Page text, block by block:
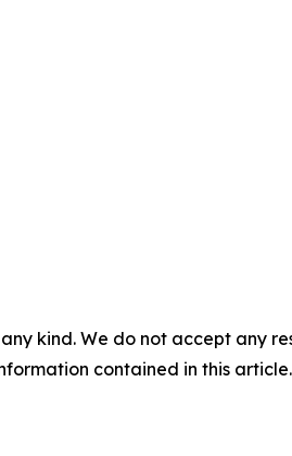
kind. We do not accept any
contained in this